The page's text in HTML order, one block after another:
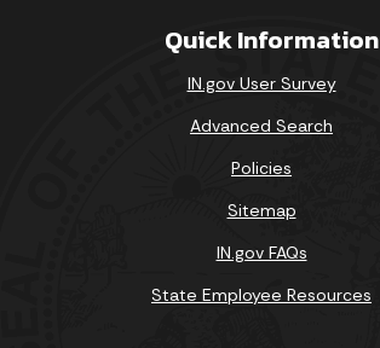
Quick Information
IN.gov User Survey
Advanced Search
Policies
Sitemap
IN.gov FAQs
State Employee Resources